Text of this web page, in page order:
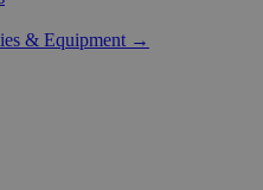
& Equipment →